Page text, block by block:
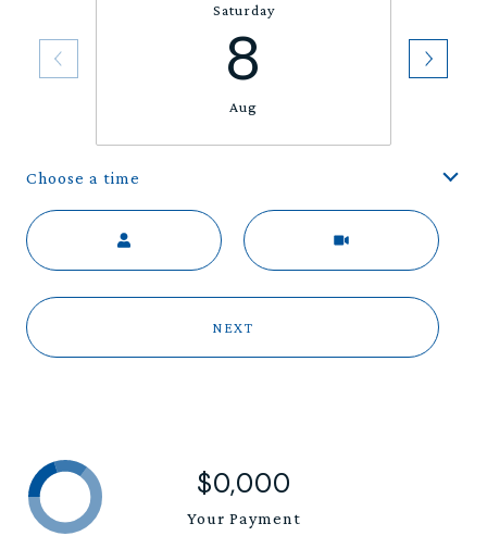
Saturday
8
Aug
Choose a time
Meeting Type
NEXT
$0,000
Your Payment